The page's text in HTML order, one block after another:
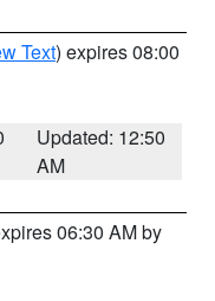
Text) expires 08:00
Updated: 12:50
AM
06:30 AM by